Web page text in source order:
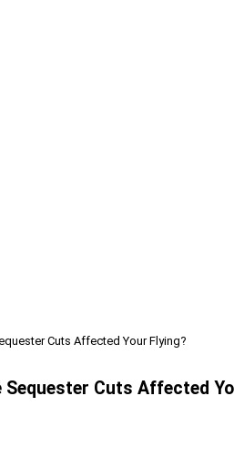
Cuts Affected Your Flying?
Sequester Cuts Affected